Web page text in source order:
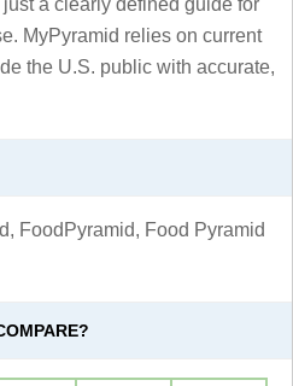
a clearly defined guide for
MyPyramid relies on current
the U.S. public with accurate,
FoodPyramid, Food Pyramid